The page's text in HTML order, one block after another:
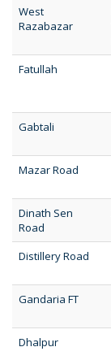
West
Razabazar
Fatullah
Gabtali
Mazar Road
Dinath Sen
Road
Distillery Road
Gandaria FT
Dhalpur